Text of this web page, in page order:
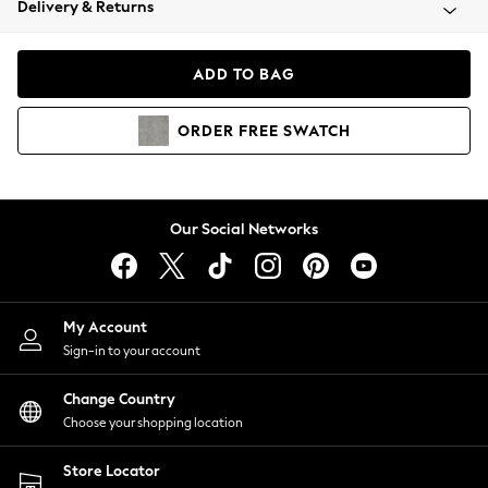
Coats & Jackets
Hoodies & Sweatshirts
Lingerie
Nightwear
Shirts & Blouses
Shorts
Skirts
Suits & Tailoring
Sportswear
Swimwear
Delivery & Returns
ADD TO BAG
ORDER FREE SWATCH
Our Social Networks
My Account
Sign-in to your account
Change Country
Choose your shopping location
Store Locator